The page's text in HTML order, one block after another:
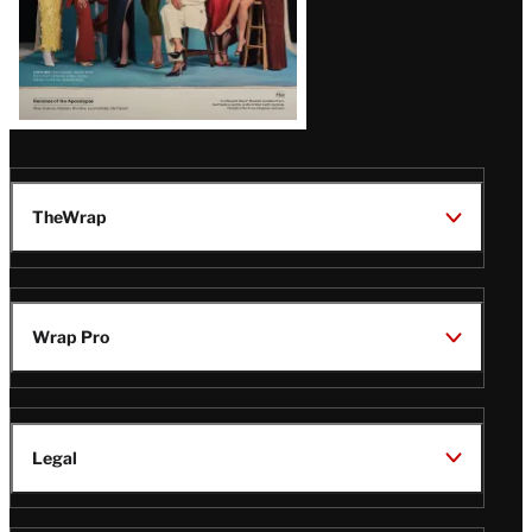
TheWrap
Wrap Pro
Legal